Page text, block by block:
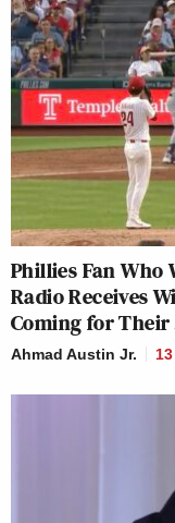
Phillies Fan Who
Radio Receives
Coming for Their
Ahmad Austin Jr. 13